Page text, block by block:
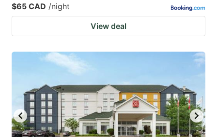
$65 CAD /night
View deal